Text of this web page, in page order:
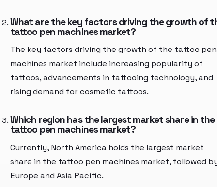
What are the key factors driving the growth of
tattoo pen machines market?
The key factors driving the growth of the tattoo pen
machines market include increasing popularity of
tattoos, advancements in tattooing technology, and
rising demand for cosmetic tattoos.
Which region has the largest market share in the
tattoo pen machines market?
Currently, North America holds the largest market
share in the tattoo pen machines market, followed
Europe and Asia Pacific.